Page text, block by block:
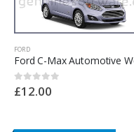
FORD
0out of 5
£12.00